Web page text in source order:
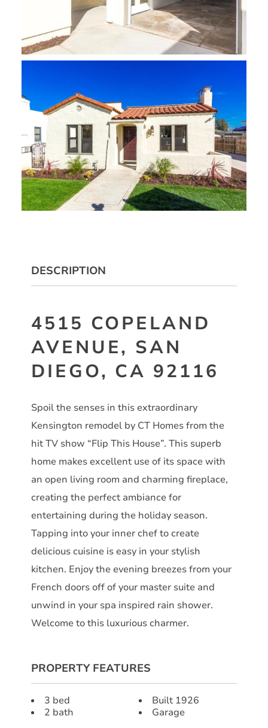
DESCRIPTION
4515 COPELAND
AVENUE, SAN
DIEGO, CA 92116
Spoil the senses in this extraordinary
Kensington remodel by CT Homes from the
hit TV show “Flip This House”. This superb
home makes excellent use of its space with
an open living room and charming fireplace,
creating the perfect ambiance for
entertaining during the holiday season.
Tapping into your inner chef to create
delicious cuisine is easy in your stylish
kitchen. Enjoy the evening breezes from your
French doors off of your master suite and
unwind in your spa inspired rain shower.
Welcome to this luxurious charmer.
PROPERTY FEATURES
3 bed
2 bath
Built 1926
Garage